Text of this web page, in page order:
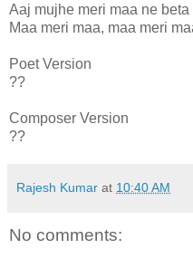
Aaj mujhe meri maa ne
Maa meri maa, maa meri
Poet Version
??
Composer Version
??
Rajesh Kumar at 10:40 AM
No comments: